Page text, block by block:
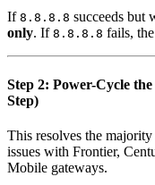
If 8.8.8.8 succeeds but
only. If 8.8.8.8 fails,
Step 2: Power-Cycle
Step)
This resolves the
issues with Frontier,
Mobile gateways.